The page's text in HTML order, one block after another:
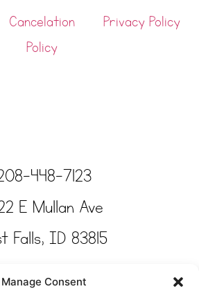
Manage Consent
Cancelation
Policy
Privacy Policy
448-7123
E Mullan Ave
Falls, ID 83815
© Tinkertime Studio 2025